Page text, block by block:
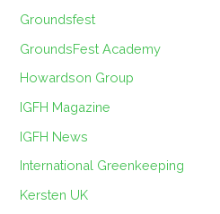
Groundsfest
GroundsFest Academy
Howardson Group
IGFH Magazine
IGFH News
International Greenkeeping
Kersten UK